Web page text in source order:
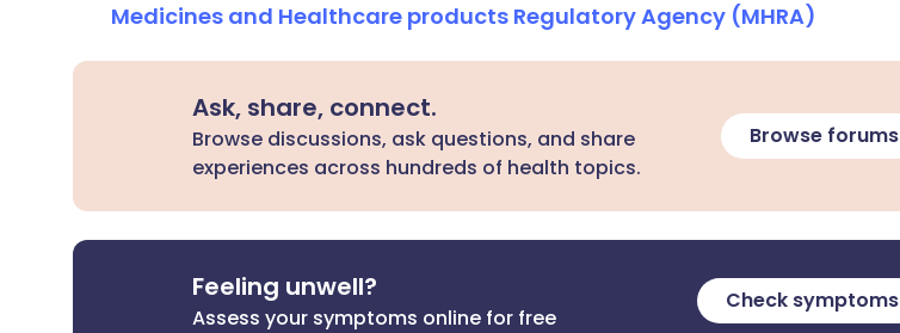
Medicines and Healthcare products Regulatory Agency (MHRA)
Ask, share, connect.
Browse discussions, ask questions, and share
experiences across hundreds of health topics.
Browse forums
Feeling unwell?
Assess your symptoms online for free
Check symptoms